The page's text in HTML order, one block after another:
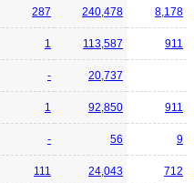
287 240,478 8,178
1 113,587 911
- 20,737
1 92,850 911
- 56 9
111 24,043 712